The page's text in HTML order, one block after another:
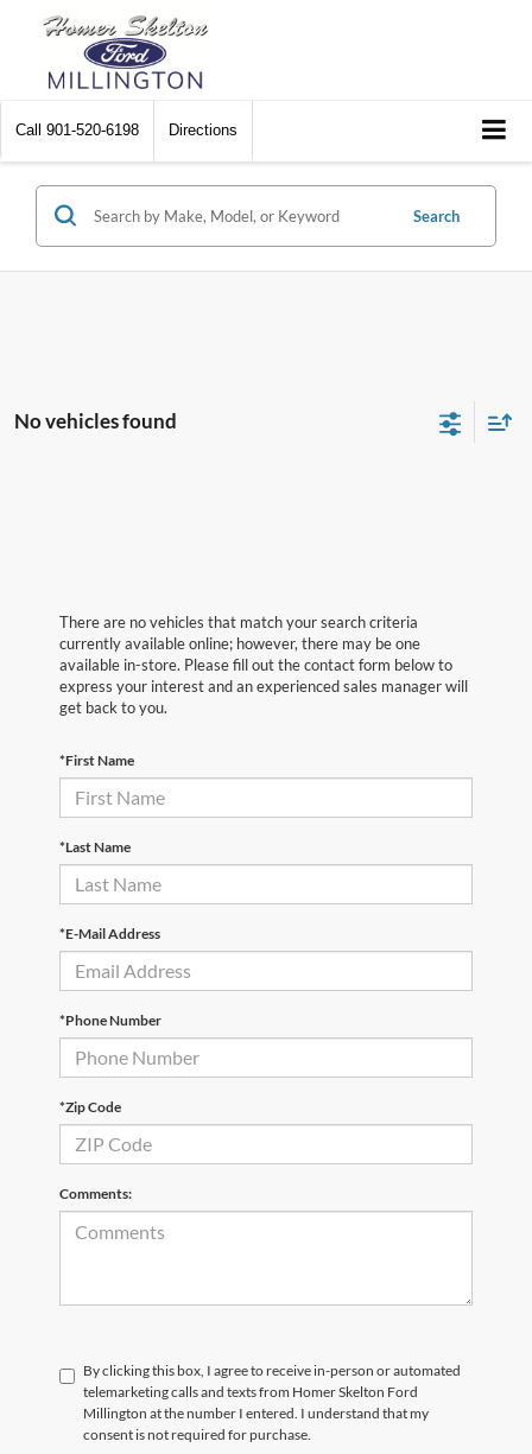
Call 901-520-6198 Directions
Search
No vehicles found
There are no vehicles that match your search criteria
currently available online; however, there may be one
available in-store. Please fill out the contact form below to
express your interest and an experienced sales manager will
get back to you.
*First Name
*Last Name
*E-Mail Address
*Phone Number
*Zip Code
Comments:
By clicking this box, I agree to receive in-person or automated
telemarketing calls and texts from Homer Skelton Ford
Millington at the number I entered. I understand that my
consent is not required for purchase.